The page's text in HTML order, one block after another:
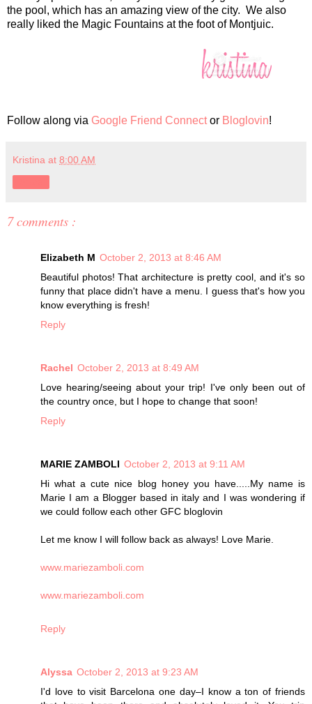
the pool, which has an amazing view of the city. We also
really liked the Magic Fountains at the foot of Montjuic.
Follow along via Google Friend Connector Bloglovin!
Kristina at 8:00 AM
7 comments :
Elizabeth M October 2, 2013 at 8:46 AM
Beautiful photos! That architecture is pretty cool, and it's so
funny that place didn't have a menu. I guess that's how you
know everything is fresh!
Reply
Rachel October 2, 2013 at 8:49 AM
Love hearing/seeing about your trip! I've only been out of
the country once, but I hope to change that soon!
Reply
MARIE ZAMBOLI October 2, 2013 at 9:11 AM
Hi what a cute nice blog honey you have.....My name is
Marie I am a Blogger based in italy and I was wondering if
we could follow each other GFC bloglovin
Let me know I will follow back as always! Love Marie.
www.mariezamboli.com
www.mariezamboli.com
Reply
Alyssa October 2, 2013 at 9:23 AM
I'd love to visit Barcelona one day–I know a ton of friends